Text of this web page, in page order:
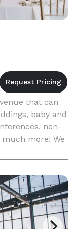
that can
baby and
non-
more! We